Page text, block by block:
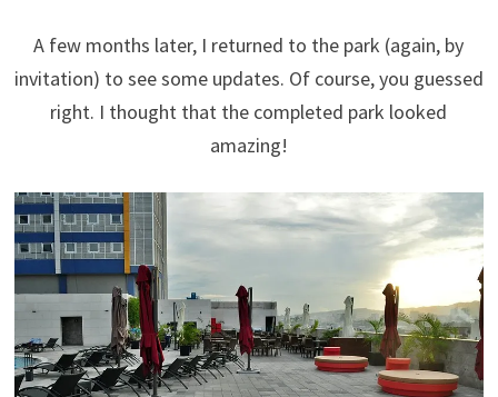
A few months later, I returned to the park (again, by
invitation) to see some updates. Of course, you guessed
right. I thought that the completed park looked
amazing!